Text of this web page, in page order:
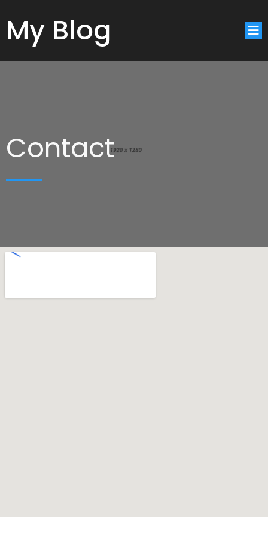
My Blog
Contact